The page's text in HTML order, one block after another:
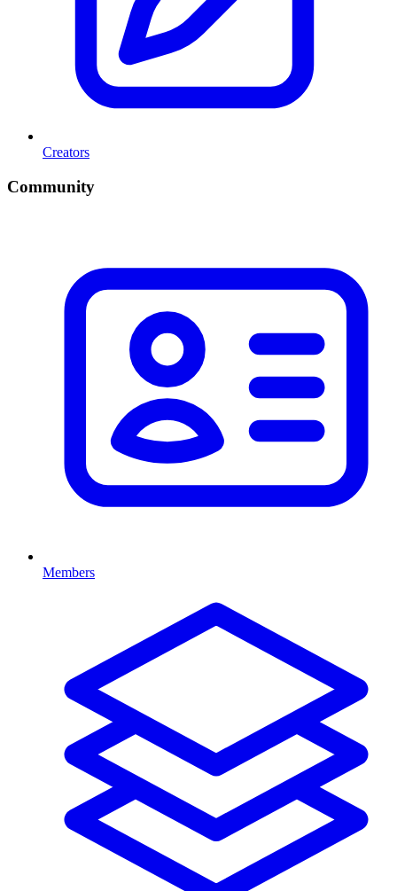
Creators
Community
Members